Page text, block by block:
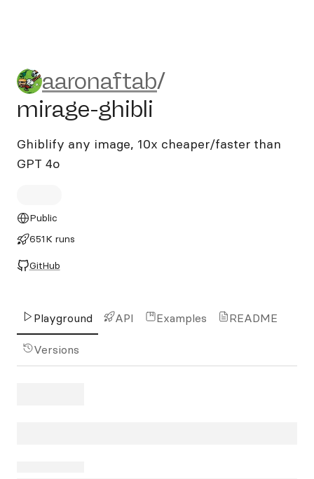
aaronaftab/mirage-ghibli
aaronaftab/
mirage-ghibli
Ghiblify any image, 10x cheaper/faster than
GPT 4o
Public
651K runs
GitHub
Playground API Examples README
Versions